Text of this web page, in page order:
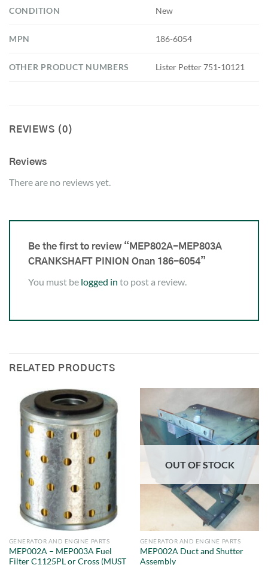
CONDITION New
MPN 186-6054
OTHER PRODUCT NUMBERS Lister Petter 751-10121
REVIEWS (0)
Reviews
There are no reviews yet.
Be the first to review “MEP802A-MEP803A
CRANKSHAFT PINION Onan 186-6054”
You must be logged in to post a review.
RELATED PRODUCTS
GENERATOR AND ENGINE PARTS
MEP002A – MEP003A Fuel
Filter C1125PL or Cross (MUST
OUT OF STOCK
GENERATOR AND ENGINE PARTS
MEP002A Duct and Shutter
Assembly